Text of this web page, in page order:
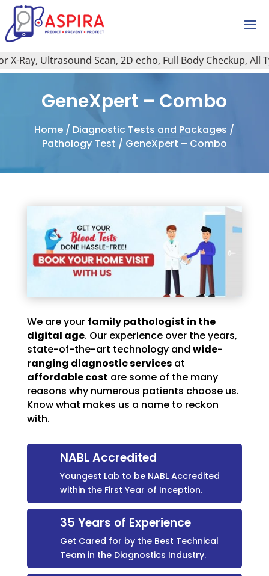
Ray, Ultrasound Scan, 2D echo, Full Body Checkup, All
GeneXpert – Combo
Home / Diagnostic Tests and Packages /
Pathology Test / GeneXpert – Combo
We are your family pathologist in the
digital age. Our experience over the years,
state-of-the-art technology and wide-
ranging diagnostic servicesat
affordable cost are some of the many
reasons why numerous patients choose us.
Know what makes us a name to reckon
with.
NABL Accredited
Youngest Lab to be NABL Accredited
within the First Year of Inception.
35 Years of Experience
Get Cared for by the Best Technical
Team in the Diagnostics Industry.